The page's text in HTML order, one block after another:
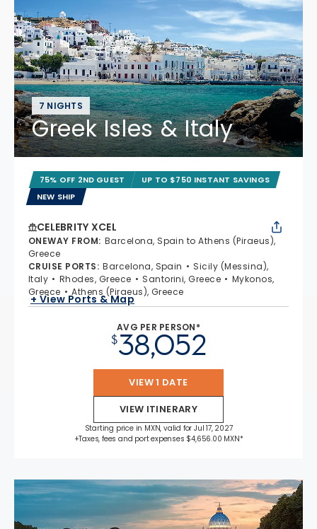
7 NIGHTS
Greek Isles & Italy
75% OFF 2ND GUEST
UP TO $750 INSTANT SAVINGS
NEW SHIP
CELEBRITY XCEL
ONEWAY FROM: Barcelona, Spain to Athens (Piraeus),
Greece
CRUISE PORTS: Barcelona, Spain
Sicily (Messina),
Italy
Rhodes, Greece Santorini, Greece
Mykonos,
Greece
Athens (Piraeus), Greece
+ View Ports & Map
AVG PER PERSON*
$38,052
VIEW 1 DATE
VIEW ITINERARY
Starting price in MXN, valid for Jul 17, 2027
+Taxes, fees and port expenses $4,656.00 MXN*